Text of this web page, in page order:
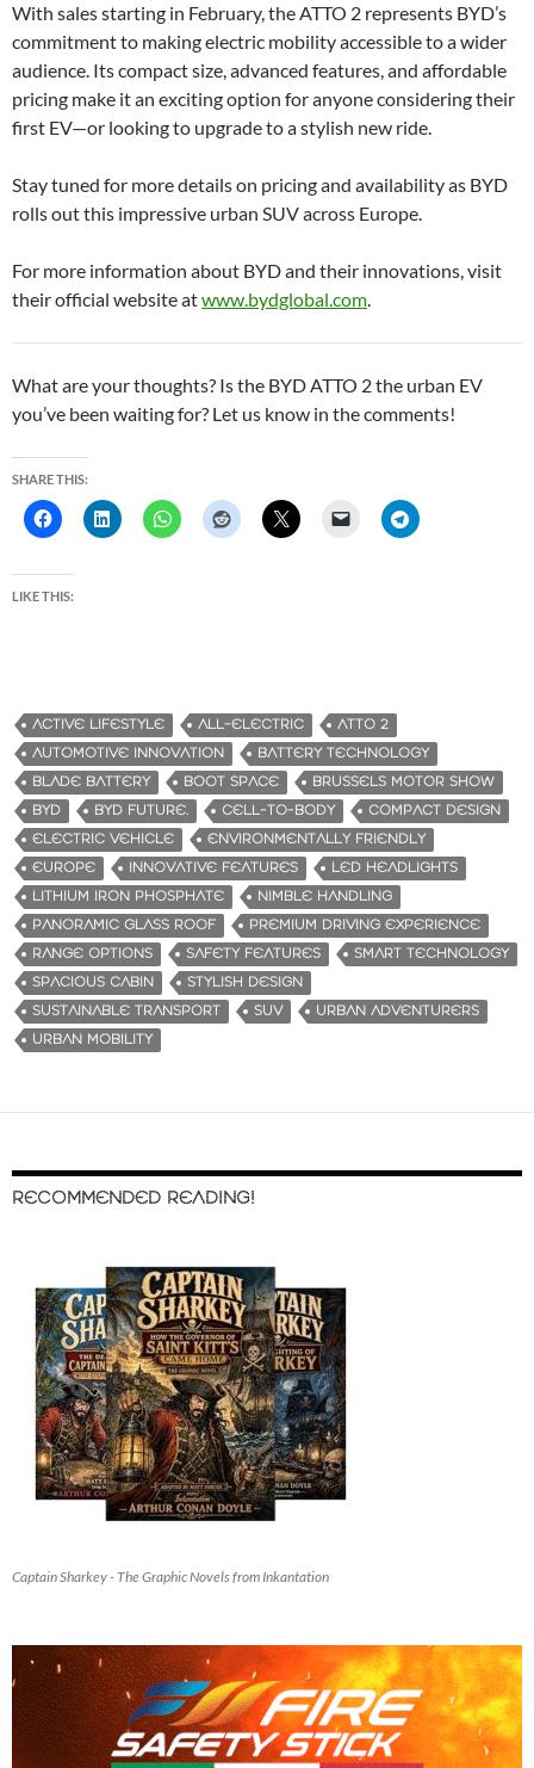
With sales starting in February, the ATTO 2 represents BYD’s
commitment to making electric mobility accessible to a wider
audience. Its compact size, advanced features, and affordable
pricing make it an exciting option for anyone considering their
first EV—or looking to upgrade to a stylish new ride.
Stay tuned for more details on pricing and availability as BYD
rolls out this impressive urban SUV across Europe.
For more information about BYD and their innovations, visit
their official website atwww.bydglobal.com.
What are your thoughts? Is the BYD ATTO 2 the urban EV
you’ve been waiting for? Let us know in the comments!
SHARE THIS:
LIKE THIS:
ACTIVE LIFESTYLE ALL-ELECTRIC
ATTO 2
AUTOMOTIVE INNOVATION
BATTERY TECHNOLOGY
BLADE BATTERY
BOOT SPACE
BRUSSELS MOTOR SHOW
BYD
BYD FUTURE. CELL-TO-BODY
COMPACT DESIGN
ELECTRIC VEHICLE
ENVIRONMENTALLY FRIENDLY
EUROPE
INNOVATIVE FEATURES
LED HEADLIGHTS
LITHIUM IRON PHOSPHATE
NIMBLE HANDLING
PANORAMIC GLASS ROOF
PREMIUM DRIVING EXPERIENCE
RANGE OPTIONS
SAFETY FEATURES
SMART TECHNOLOGY
SPACIOUS CABIN
STYLISH DESIGN
SUSTAINABLE TRANSPORT
SUV
URBAN ADVENTURERS
URBAN MOBILITY
RECOMMENDED READING!
Captain Sharkey - The Graphic Novels from Inkantation